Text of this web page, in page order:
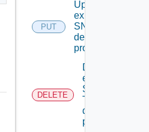
PUT
Update An
existing
SNMP
destination
profile
DELETE
Delete An
existing
SNMP
Trap
destination
profile